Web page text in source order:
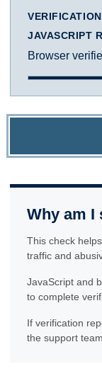
JAVASCRIPT
Browser
Why am I
This check
traffic and
JavaScript and
to complete
If verification
the support